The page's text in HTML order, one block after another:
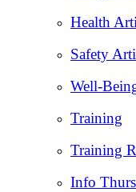
Health
Safety
Well-
Training
Training
Info